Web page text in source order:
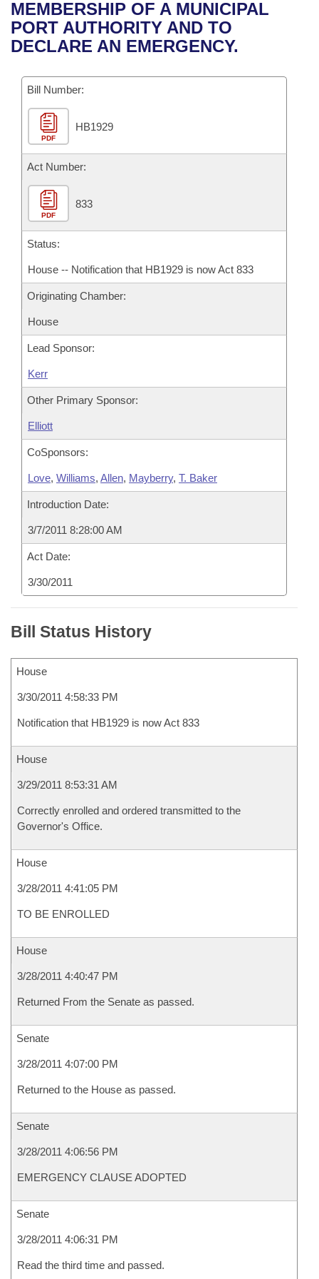
Bills in House Committees
Bills in Senate Committees
Bills in Joint Committees
Meetings Of The Whole/Business Meetings
Recent Activities
Recently Filed
Personalized Bill Tracking
Bills Returned from Committee
Bill Conflicts Report
House
Senate
House Budget
Senate Budget
House Roll Call
Uncodified Historic Legislation
Search Center
MEMBERSHIP OF A MUNICIPAL
PORT AUTHORITY AND TO
DECLARE AN EMERGENCY.
Bill Number:
PDF
HB1929
Act Number:
PDF
833
Status:
House -- Notification that HB1929 is now Act 833
Originating Chamber:
House
Lead Sponsor:
Kerr
Other Primary Sponsor:
Elliott
CoSponsors:
Love, Williams, Allen, Mayberry, T. Baker
Introduction Date:
3/7/2011 8:28:00 AM
Act Date:
3/30/2011
Bill Status History
House
3/30/2011 4:58:33 PM
Notification that HB1929 is now Act 833
House
3/29/2011 8:53:31 AM
Correctly enrolled and ordered transmitted to the
Governor's Office.
House
3/28/2011 4:41:05 PM
TO BE ENROLLED
House
3/28/2011 4:40:47 PM
Returned From the Senate as passed.
Senate
3/28/2011 4:07:00 PM
Returned to the House as passed.
Senate
3/28/2011 4:06:56 PM
EMERGENCY CLAUSE ADOPTED
Senate
3/28/2011 4:06:31 PM
Read the third time and passed.